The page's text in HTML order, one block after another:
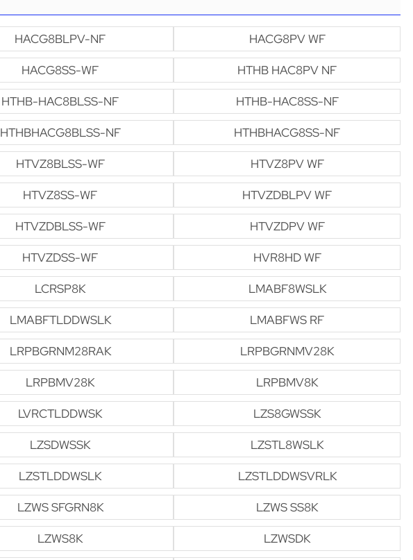
HACG8BLPV-NF
HACG8PV WF
HACG8SS-WF
HTHB HAC8PV NF
HTHB-HAC8BLSS-NF
HTHB-HAC8SS-NF
HTHBHACG8BLSS-NF
HTHBHACG8SS-NF
HTVZ8BLSS-WF
HTVZ8PV WF
HTVZ8SS-WF
HTVZDBLPV WF
HTVZDBLSS-WF
HTVZDPV WF
HTVZDSS-WF
HVR8HD WF
LCRSP8K
LMABF8WSLK
LMABFTLDDWSLK
LMABFWS RF
LRPBGRNM28RAK
LRPBGRNMV28K
LRPBMV28K
LRPBMV8K
LVRCTLDDWSK
LZS8GWSSK
LZSDWSSK
LZSTL8WSLK
LZSTLDDWSLK
LZSTLDDWSVRLK
LZWS SFGRN8K
LZWS SS8K
LZWS8K LZWSDK